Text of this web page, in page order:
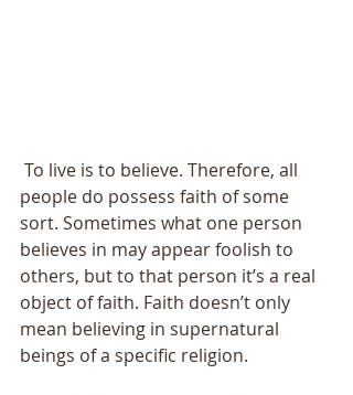
people do possess faith of some
sort. Sometimes what one person
believes in may appear foolish to
others, but to that person it’s a real
object of faith. Faith doesn’t only
mean believing in supernatural
beings of a specific religion.